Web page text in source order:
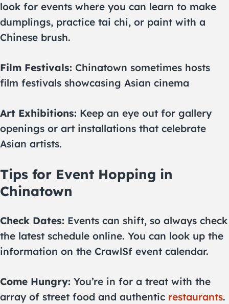
look for events where you can learn to make
dumplings, practice tai chi, or paint with a
Chinese brush.
Film Festivals: Chinatown sometimes hosts
film festivals showcasing Asian cinema
Art Exhibitions: Keep an eye out for gallery
openings or art installations that celebrate
Asian artists.
Tips for Event Hopping in
Chinatown
Check Dates: Events can shift, so always check
the latest schedule online. You can look up the
information on the CrawlSf event calendar.
Come Hungry: You’re in for a treat with the
array of street food and authentic restaurants.